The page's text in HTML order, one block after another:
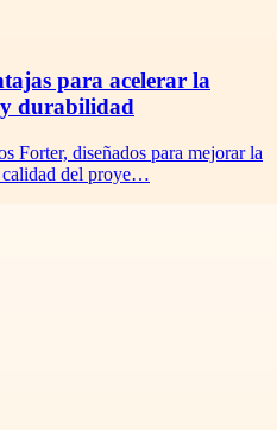
para acelerar la
durabilidad
Forter, diseñados para mejorar la
calidad del proye…